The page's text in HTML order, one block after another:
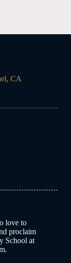
love to
proclaim
School at